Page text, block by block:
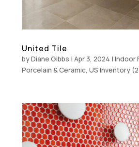
United Tile
byDiane Gibbs | Apr 3, 2024 | Indoor
Porcelain & Ceramic, US Inventory